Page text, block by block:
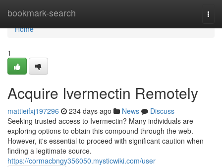
bookmark-search
Home
Home
1
Acquire Ivermectin Remotely
mattieifxj197296 234 days ago News
Discuss
Seeking trusted access to Ivermectin? Many individuals are
exploring options to obtain this compound through the web.
However, it's essential to proceed with significant caution when
finding a legitimate source.
https://cormacbngy356050.mysticwiki.com/user